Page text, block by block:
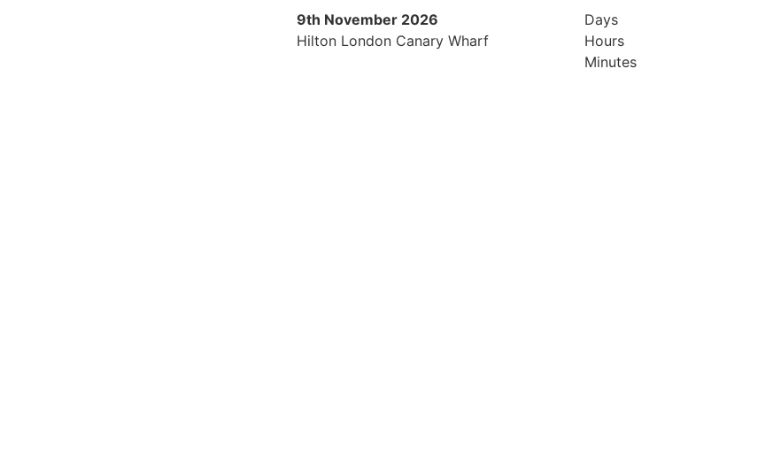
9th November 2026
Hilton London Canary Wharf
9th November 2026
Hilton London Canary Wharf
Days
Hours
Minutes